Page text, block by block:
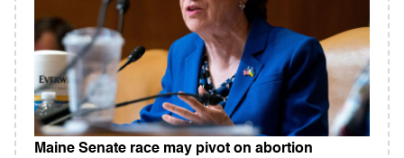
Maine Senate race may pivot on abortion